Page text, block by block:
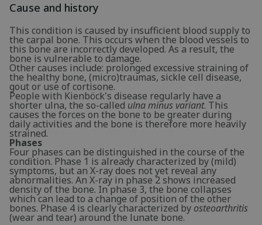
Cause and history
This condition is caused by insufficient blood supply to
the carpal bone. This occurs when the blood vessels to
this bone are incorrectly developed. As a result, the
bone is vulnerable to damage.
Other causes include: prolonged excessive straining of
the healthy bone, (micro)traumas, sickle cell disease,
gout or use of cortisone.
People with Kienböck's disease regularly have a
shorter ulna, the so-called ulna minus variant. This
causes the forces on the bone to be greater during
daily activities and the bone is therefore more heavily
strained.
Phases
Four phases can be distinguished in the course of the
condition. Phase 1 is already characterized by (mild)
symptoms, but an X-ray does not yet reveal any
abnormalities. An X-ray in phase 2 shows increased
density of the bone. In phase 3, the bone collapses
which can lead to a change of position of the other
bones. Phase 4 is clearly characterized by osteoarthritis
(wear and tear) around the lunate bone.